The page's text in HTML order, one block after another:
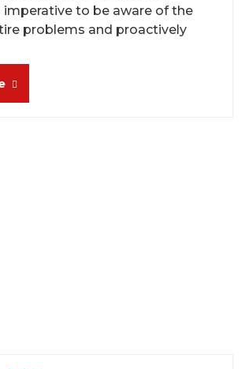
to be aware of the
problems and proactively